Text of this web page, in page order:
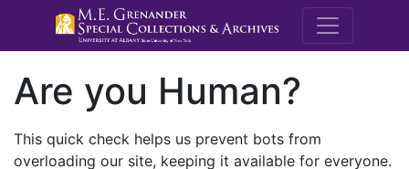
M.E.
Are you Human?
This quick check helps us prevent bots from
overloading our site, keeping it available for everyone.